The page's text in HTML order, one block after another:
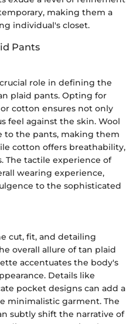
making them a
individual's closet.
Pants
role in defining the
plaid pants. Opting for
cotton ensures not only
feel against the skin. Wool
to the pants, making them
cotton offers breathability,
The tactile experience of
wearing experience,
to the sophisticated
cut, fit, and detailing
overall allure of tan plaid
accentuates the body's
Details like
pocket designs can add a
minimalistic garment. The
subtly shift the narrative of